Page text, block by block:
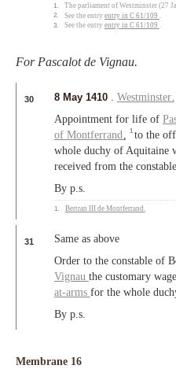
1.
The parliament of Westminster (27
2.
See the entry entry in C 61/109
3.
See the entry entry in C 61/109 .
For Pascalot de Vignau.
30 8 May 1410 Westminster
Appointment for life of
of Montferrand
,1 to the
whole duchy of Aquitaine
received from the
By p.s.
1. Bertran III de Montferrand
31
Same as above
Order to the constable of
Vignau the customary
at-arms for the whole
By p.s.
Membrane 16